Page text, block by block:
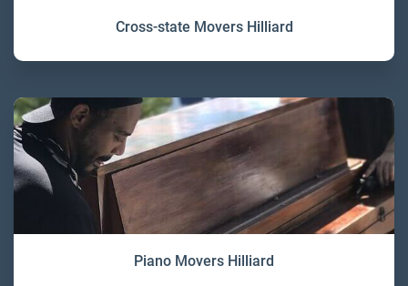
Cross-state Movers Hilliard
Piano Movers Hilliard